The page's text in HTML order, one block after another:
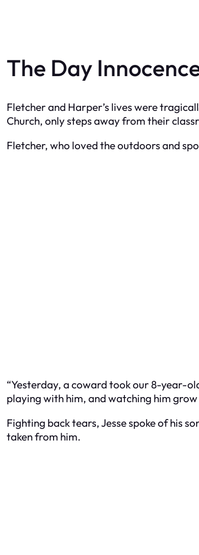
The Day
Fletcher and Harper’s lives were
Church, only steps away from their
Fletcher, who loved the outdoors and
“Yesterday, a coward took our 8-year-
playing with him, and watching him
Fighting back tears, Jesse spoke of his
taken from him.